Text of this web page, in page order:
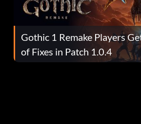
Gothic 1 Remake Players
of Fixes in Patch 1.0.4